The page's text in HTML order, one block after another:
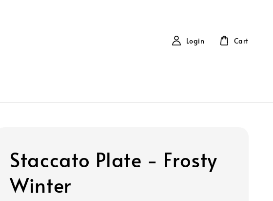
Login Cart
Staccato Plate - Frosty
Winter